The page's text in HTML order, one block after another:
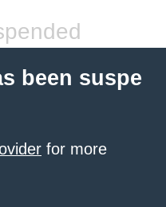
been suspe
for more